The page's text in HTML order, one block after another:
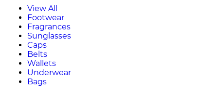
View All
Footwear
Fragrances
Sunglasses
Caps
Belts
Wallets
Underwear
Bags